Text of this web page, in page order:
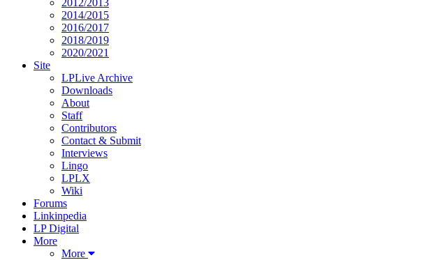
2014/2015
2016/2017
2018/2019
2020/2021
Site
LPLive Archive
Downloads
About
Staff
Contributors
Contact & Submit
Interviews
Lingo
LPLX
Wiki
Forums
Linkinpedia
LP Digital
More
More